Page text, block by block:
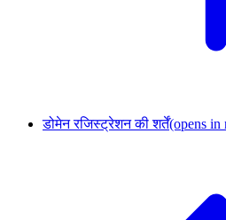
डोमेन रजिस्ट्रेशन की शर्तें(opens